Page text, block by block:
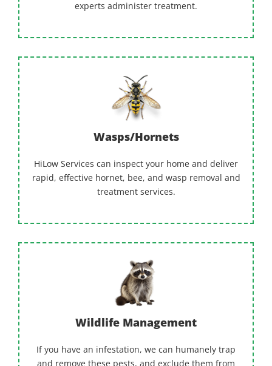
experts administer treatment.
Wasps/Hornets
HiLow Services can inspect your home and deliver
rapid, effective hornet, bee, and wasp removal and
treatment services.
Wildlife Management
If you have an infestation, we can humanely trap
and remove these pests, and exclude them from